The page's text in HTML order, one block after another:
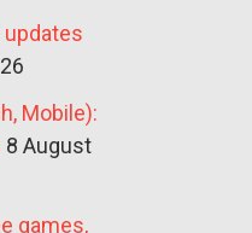
updates
Mobile):
8 August
games,